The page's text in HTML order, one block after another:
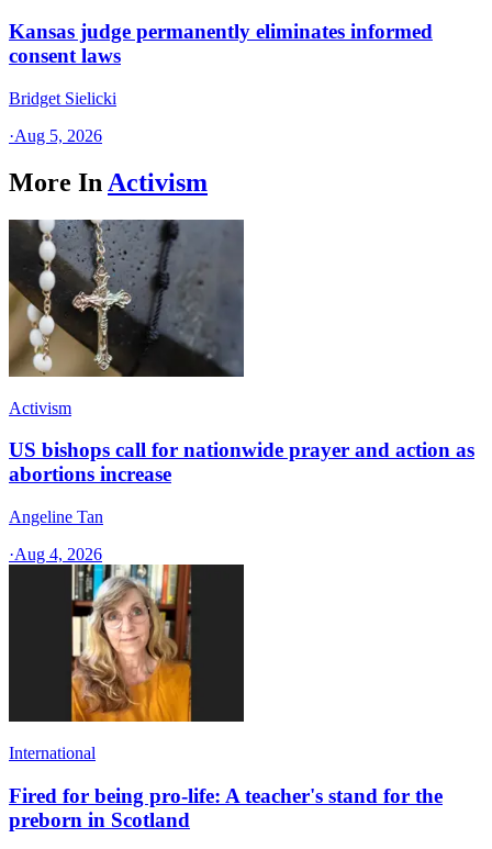
Kansas judge permanently eliminates informed
consent laws
Bridget Sielicki
·Aug 5, 2026
More In Activism
Activism
US bishops call for nationwide prayer and action as
abortions increase
Angeline Tan
·Aug 4, 2026
International
Fired for being pro-life: A teacher's stand for the
preborn in Scotland